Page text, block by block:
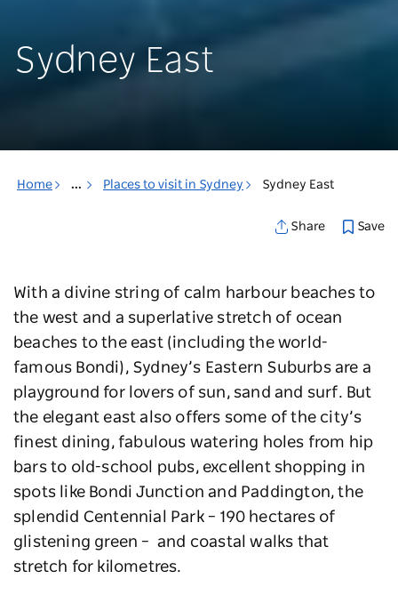
Sydney East
Home ... Places to visit in Sydney Sydney East
Share Save
With a divine string of calm harbour beaches to
the west and a superlative stretch of ocean
beaches to the east (including the world-
famous Bondi), Sydney’s Eastern Suburbs are a
playground for lovers of sun, sand and surf. But
the elegant east also offers some of the city’s
finest dining, fabulous watering holes from hip
bars to old-school pubs, excellent shopping in
spots like Bondi Junction and Paddington, the
splendid Centennial Park – 190 hectares of
glistening green – and coastal walks that
stretch for kilometres.